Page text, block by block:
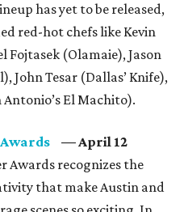
has yet to be released,
red-hot chefs like Kevin
Fojtasek (Olamaie), Jason
John Tesar (Dallas’ Knife),
El Machito).
— April 12
Awards recognizes the
that make Austin and